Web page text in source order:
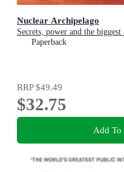
Nuclear Archipelago
Secrets, power and the
Paperback
RRP$49.49
$32.75
Add To